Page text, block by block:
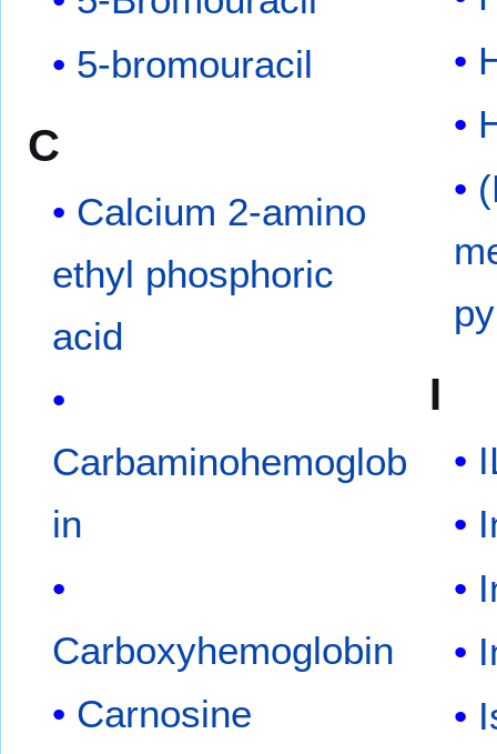
5-bromouracil
C
Calcium 2-amino
ethyl phosphoric
acid
Carbaminohemoglob
in
Carboxyhemoglobin
Carnosine
I